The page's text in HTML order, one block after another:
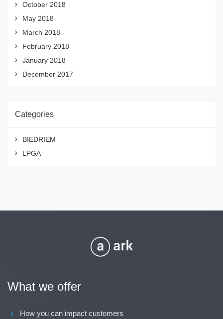
October 2018
May 2018
March 2018
February 2018
January 2018
December 2017
Categories
BIEDRIEM
LPGA
What we offer
How you can impact customers